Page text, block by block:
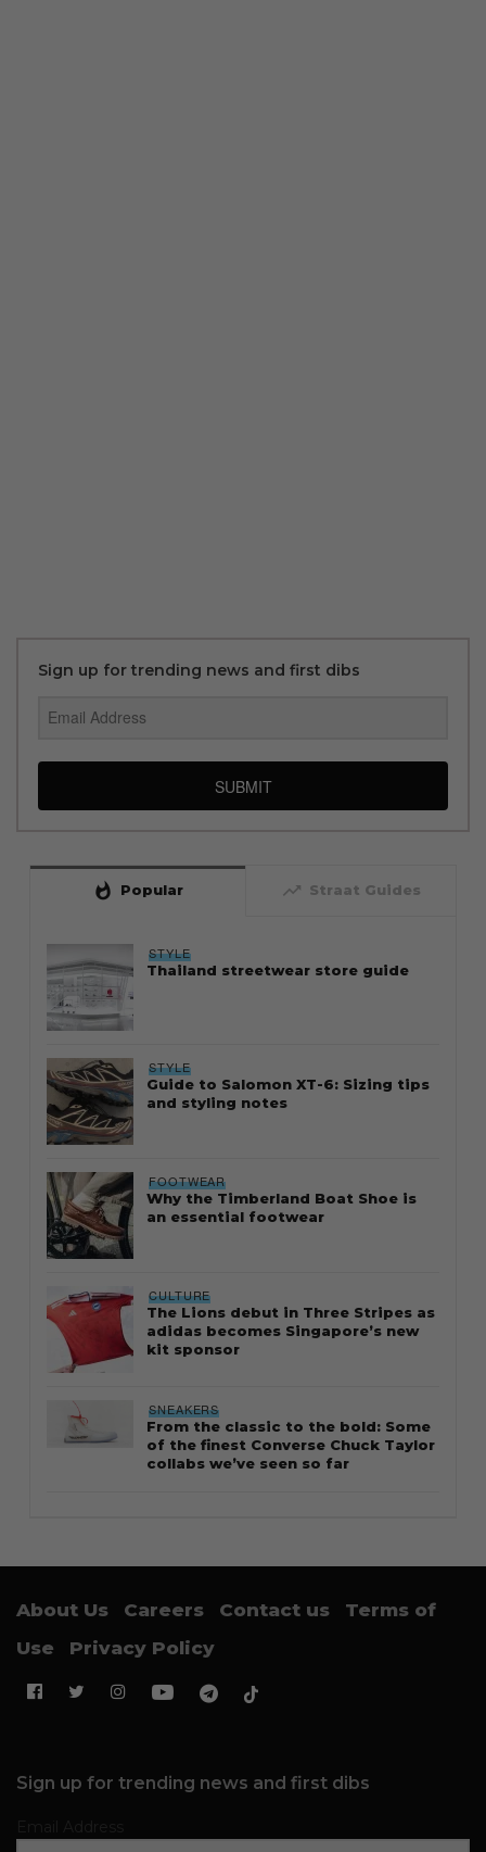
Sign up for trending news and first dibs
SUBMIT
whatshot Popular trending_up Straat Guides
STYLE
Thailand streetwear store guide
STYLE
Guide to Salomon XT-6: Sizing tips
and styling notes
FOOTWEAR
Why the Timberland Boat Shoe is
an essential footwear
CULTURE
The Lions debut in Three Stripes as
adidas becomes Singapore’s new
kit sponsor
SNEAKERS
From the classic to the bold: Some
of the finest Converse Chuck Taylor
collabs we’ve seen so far
About Us Careers Contact us
Terms of
Use
Privacy Policy
Sign up for trending news and first dibs